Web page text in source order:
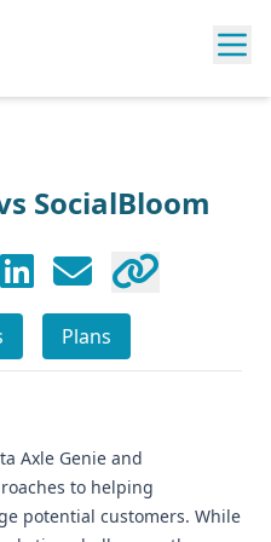
SocialBloom
Plans
Axle Genie and
to helping
potential customers. While